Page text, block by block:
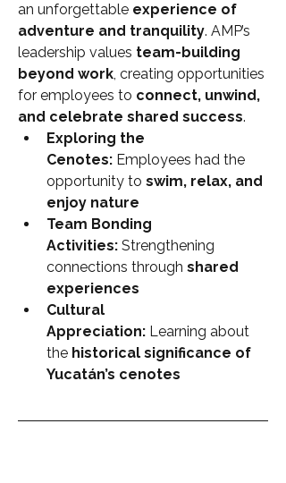
an unforgettable experience of
adventure and tranquility. AMP’s
leadership values team-building
beyond work, creating opportunities
for employees to connect, unwind,
and celebrate shared success.
Exploring the
Cenotes: Employees had the
opportunity to swim, relax, and
enjoy nature
Team Bonding
Activities: Strengthening
connections through shared
experiences
Cultural
Appreciation: Learning about
the historical significance of
Yucatán’s cenotes